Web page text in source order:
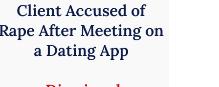
Client Accused of
After Meeting on
a Dating App